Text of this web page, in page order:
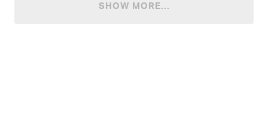
SHOW MORE...